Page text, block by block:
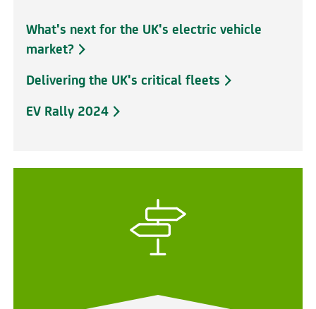
What's next for the UK's electric vehicle
market?
Delivering the UK's critical fleets
EV Rally 2024